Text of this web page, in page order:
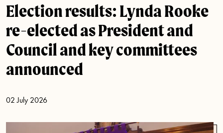
Election results: Lynda Rooke
re-elected as President and
Council and key committees
announced
02 July 2026